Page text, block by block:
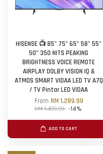
HISENSE 📺 85" 75" 65" 58" 55"
50" 350 NITS PEAKING
BRIGHTNESS VOICE REMOTE
AIRPLAY DOLBY VISION IQ &
ATMOS SMART VIDAA LED TV A7Q
/ TV Pintar LED VIDAA
From RM 1,289.99
RM 1,499.99 -14%
ADD TO CART